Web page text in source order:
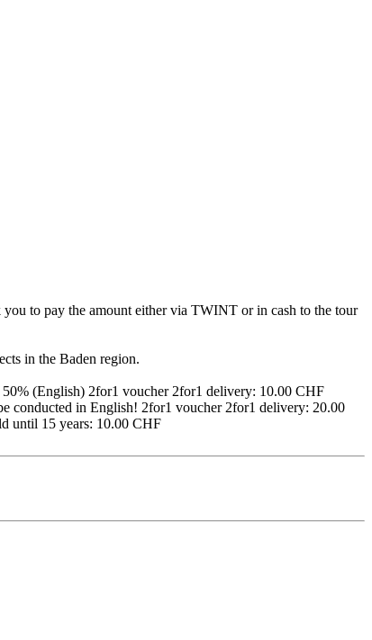
to pay the amount either via TWINT or in cash to the tour
in the Baden region.
(English) 2for1 voucher 2for1 delivery: 10.00 CHF
conducted in English! 2for1 voucher 2for1 delivery: 20.00
until 15 years: 10.00 CHF